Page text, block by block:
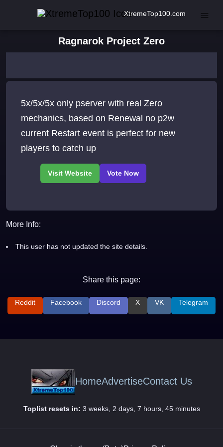
XtremeTop100.com
Ragnarok Project Zero
5x/5x/5x only pserver with real Zero
mechanics, based on Renewal no p2w
current Restart event is perfect for new
players to catch up
More Info:
This user has not updated the site details.
Share this page:
Reddit Facebook Discord X VK Telegram
HomeAdvertiseContact Us
Toplist resets in: 3 weeks, 2 days, 7 hours, 45 minutes